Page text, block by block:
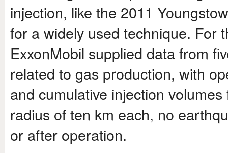
injection, like the 2011
for a widely used technique. For
ExxonMobil supplied data from
related to gas production, with
and cumulative injection
radius of ten km each, no
or after operation.